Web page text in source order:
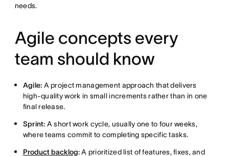
needs.
Agile concepts every
team should know
Agile: A project management approach that delivers
high-quality work in small increments rather than in one
final release.
Sprint: A short work cycle, usually one to four weeks,
where teams commit to completing specific tasks.
Product backlog:A prioritized list of features, fixes, and